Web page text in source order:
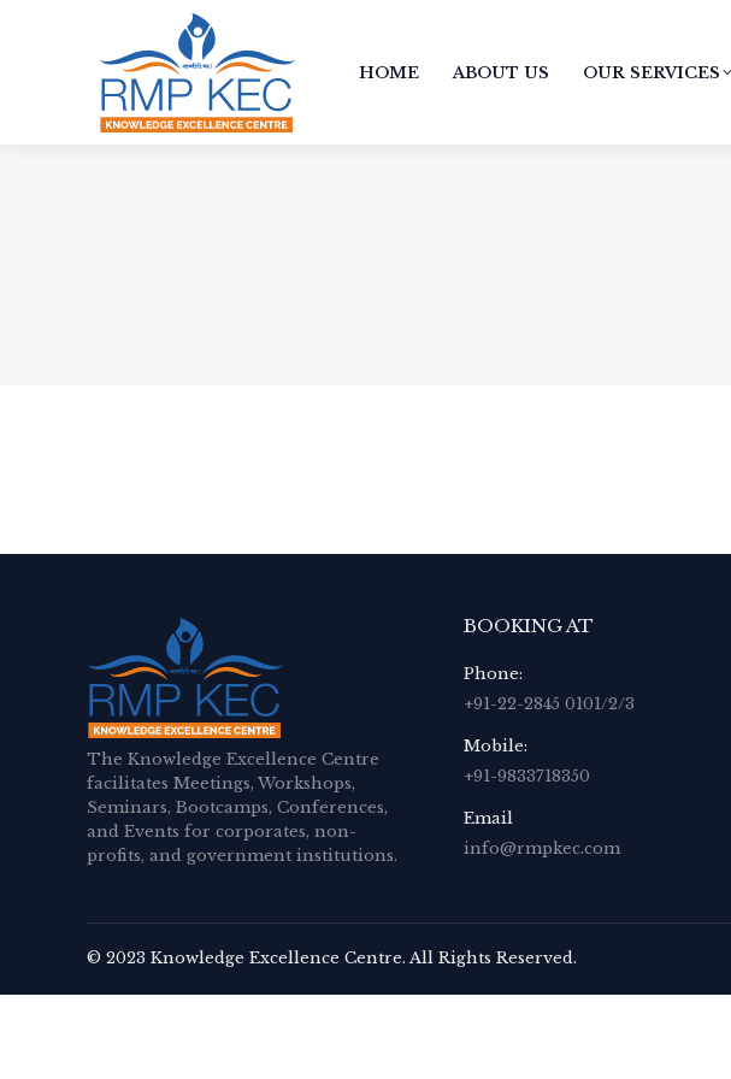
HOME ABOUT US OUR SERVICES
The Knowledge Excellence Centre
facilitates Meetings, Workshops,
Seminars, Bootcamps, Conferences,
and Events for corporates, non-
profits, and government institutions.
BOOKING AT
Phone:
+91-22-2845 0101/2/3
Mobile:
+91-9833718350
Email
info@rmpkec.com
© 2023 Knowledge Excellence Centre. All Rights Reserved.